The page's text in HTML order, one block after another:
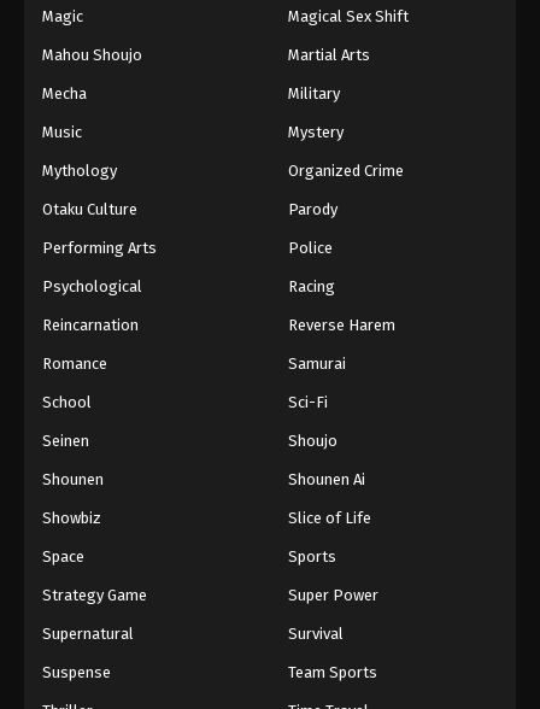
Magic Magical Sex Shift
Mahou Shoujo Martial Arts
Mecha Military
Music Mystery
Mythology Organized Crime
Otaku Culture Parody
Performing Arts Police
Psychological Racing
Reincarnation Reverse Harem
Romance Samurai
School Sci-Fi
Seinen Shoujo
Shounen Shounen Ai
Showbiz Slice of Life
Space Sports
Strategy Game Super Power
Supernatural Survival
Suspense Team Sports